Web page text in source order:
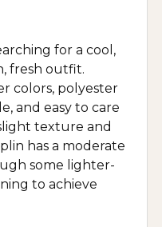
for a cool,
fresh outfit.
colors, polyester
and easy to care
texture and
has a moderate
some lighter-
to achieve